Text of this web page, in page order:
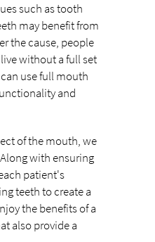
such as tooth
may benefit from
the cause, people
without a full set
use full mouth
and
of the mouth, we
with ensuring
patient's
teeth to create a
the benefits of a
also provide a